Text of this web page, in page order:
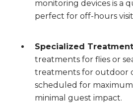
monitoring devices is a
perfect for off-hours
Specialized
treatments for flies or
treatments for outdoor
scheduled for
minimal guest impact.